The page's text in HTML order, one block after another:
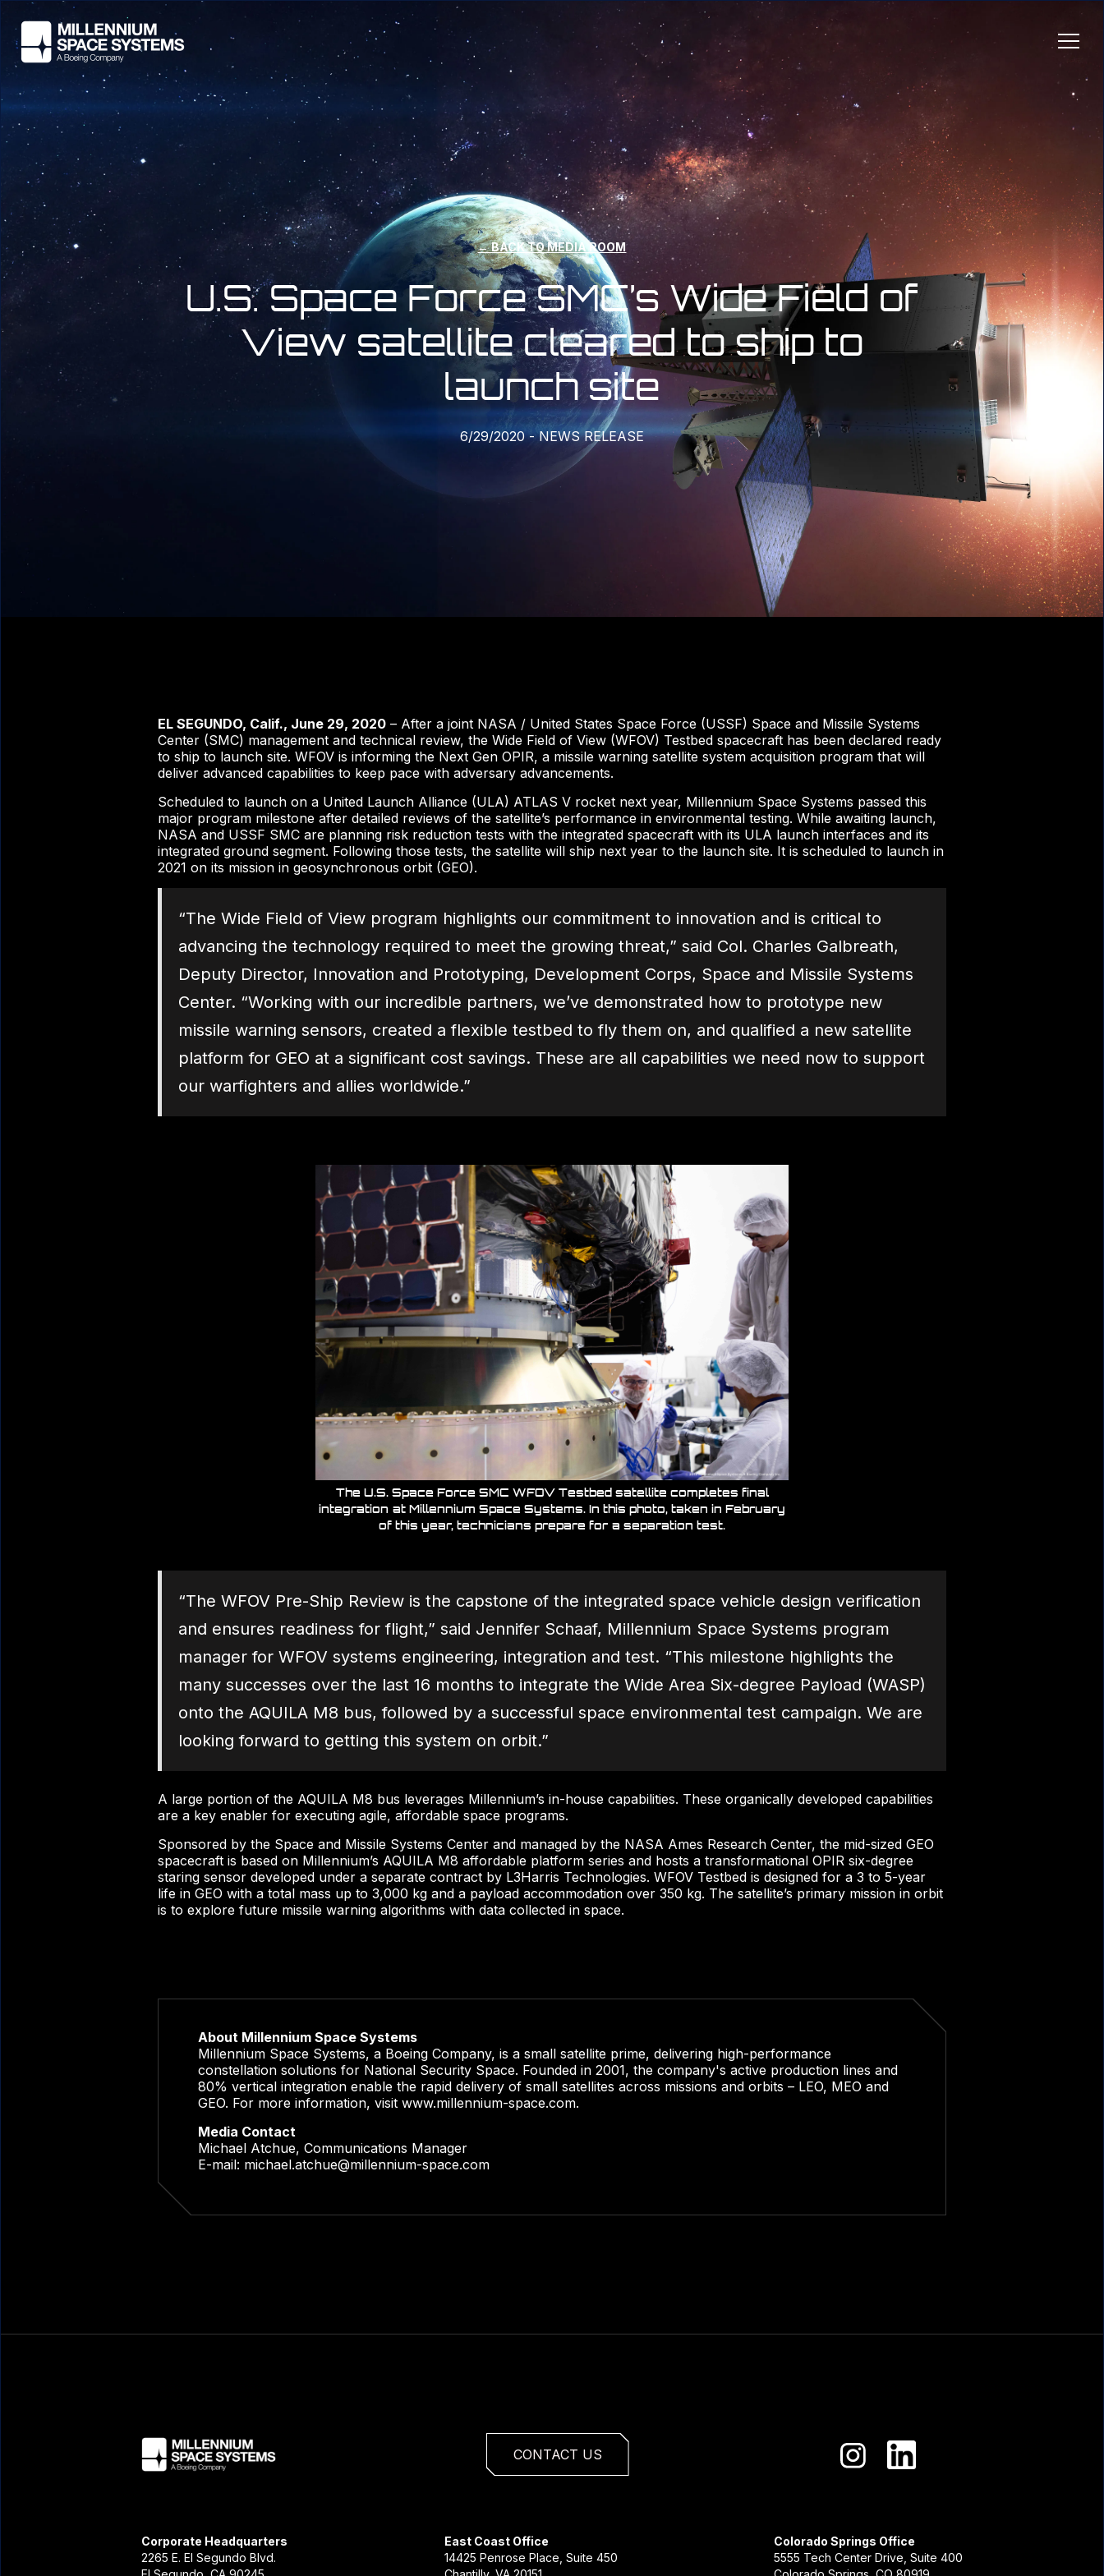
← BACK TO MEDIA ROOM
U.S. Space Force SMC’s Wide Field of
View satellite cleared to ship to
launch site
6/29/2020-NEWS RELEASE
EL SEGUNDO, Calif., June 29, 2020 – After a joint NASA / United States Space Force (USSF) Space and Missile Systems
Center (SMC) management and technical review, the Wide Field of View (WFOV) Testbed spacecraft has been declared ready
to ship to launch site. WFOV is informing the Next Gen OPIR, a missile warning satellite system acquisition program that will
deliver advanced capabilities to keep pace with adversary advancements.
Scheduled to launch on a United Launch Alliance (ULA) ATLAS V rocket next year, Millennium Space Systems passed this
major program milestone after detailed reviews of the satellite’s performance in environmental testing. While awaiting launch,
NASA and USSF SMC are planning risk reduction tests with the integrated spacecraft with its ULA launch interfaces and its
integrated ground segment. Following those tests, the satellite will ship next year to the launch site. It is scheduled to launch in
2021 on its mission in geosynchronous orbit (GEO).
“The Wide Field of View program highlights our commitment to innovation and is critical to
advancing the technology required to meet the growing threat,” said Col. Charles Galbreath,
Deputy Director, Innovation and Prototyping, Development Corps, Space and Missile Systems
Center. “Working with our incredible partners, we’ve demonstrated how to prototype new
missile warning sensors, created a flexible testbed to fly them on, and qualified a new satellite
platform for GEO at a significant cost savings. These are all capabilities we need now to support
our warfighters and allies worldwide.”
The U.S. Space Force SMC WFOV Testbed satellite completes final
integration at Millennium Space Systems. In this photo, taken in February
of this year, technicians prepare for a separation test.
“The WFOV Pre-Ship Review is the capstone of the integrated space vehicle design verification
and ensures readiness for flight,” said Jennifer Schaaf, Millennium Space Systems program
manager for WFOV systems engineering, integration and test. “This milestone highlights the
many successes over the last 16 months to integrate the Wide Area Six-degree Payload (WASP)
onto the AQUILA M8 bus, followed by a successful space environmental test campaign. We are
looking forward to getting this system on orbit.”
A large portion of the AQUILA M8 bus leverages Millennium’s in-house capabilities. These organically developed capabilities
are a key enabler for executing agile, affordable space programs.
Sponsored by the Space and Missile Systems Center and managed by the NASA Ames Research Center, the mid-sized GEO
spacecraft is based on Millennium’s AQUILA M8 affordable platform series and hosts a transformational OPIR six-degree
staring sensor developed under a separate contract by L3Harris Technologies. WFOV Testbed is designed for a 3 to 5-year
life in GEO with a total mass up to 3,000 kg and a payload accommodation over 350 kg. The satellite’s primary mission in orbit
is to explore future missile warning algorithms with data collected in space.
About Millennium Space Systems
Millennium Space Systems, a Boeing Company, is a small satellite prime, delivering high-performance
constellation solutions for National Security Space. Founded in 2001, the company's active production lines and
80% vertical integration enable the rapid delivery of small satellites across missions and orbits – LEO, MEO and
GEO. For more information, visit www.millennium-space.com.
Media Contact
Michael Atchue, Communications Manager
E-mail: michael.atchue@millennium-space.com
CONTACT US
Corporate Headquarters
2265 E. El Segundo Blvd.
East Coast Office
14425 Penrose Place, Suite 450
Colorado Springs Office
5555 Tech Center Drive, Suite 400